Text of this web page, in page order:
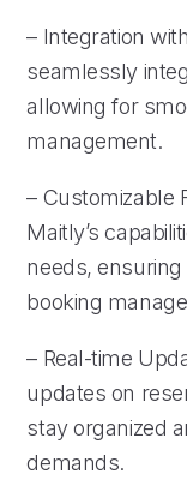
– Integration
seamlessly
allowing for
management.
– Customizable
Maitly’s
needs, ensuring
booking
– Real-time
updates on
stay organized
demands.